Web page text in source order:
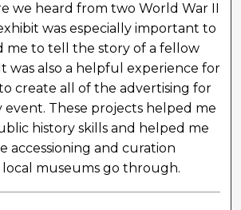
we heard from two World War II
was especially important to
me to tell the story of a fellow
was also a helpful experience for
create all of the advertising for
event. These projects helped me
history skills and helped me
accessioning and curation
local museums go through.